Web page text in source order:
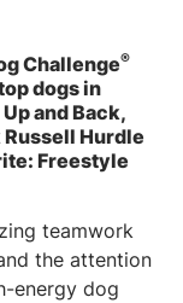
Challenge®
dogs in
and Back,
Russell Hurdle
Freestyle
teamwork
the attention
energy dog